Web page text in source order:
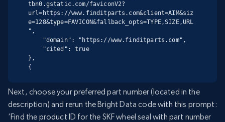
tbn0.gstatic.com/faviconV2?
url=https://www.finditparts.com&client=AIM&siz
e=128&type=FAVICON&fallback_opts=TYPE,SIZE,URL
",
},
{
Next, choose your preferred part number (located in the
description) and rerun the Bright Data code with this prompt:
‘Find the product ID for the SKF wheel seal with part number